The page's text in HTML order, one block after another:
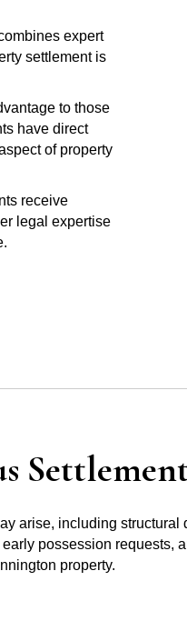
expert
settlement is
to those
have direct
of property
receive
legal expertise
arise, including
possession requests,
property.